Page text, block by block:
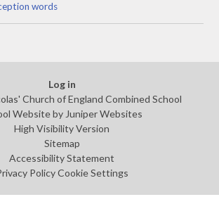
words
Log in
Church of England Combined School
Website by Juniper Websites
High Visibility Version
Sitemap
Accessibility Statement
Policy Cookie Settings